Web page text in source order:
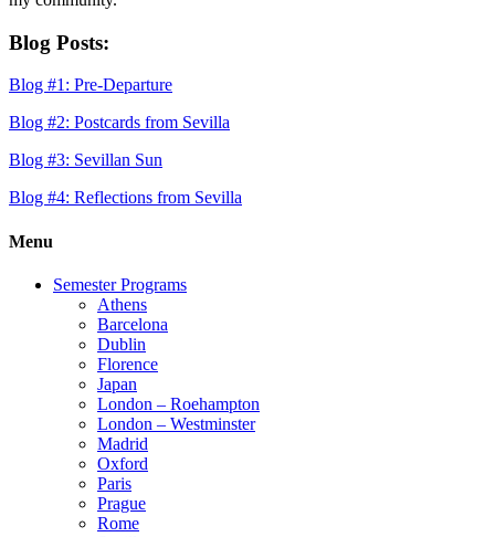
Blog Posts:
Blog #1: Pre-Departure
Blog #2: Postcards from Sevilla
Blog #3: Sevillan Sun
Blog #4: Reflections from Sevilla
Menu
Semester Programs
Athens
Barcelona
Dublin
Florence
Japan
London – Roehampton
London – Westminster
Madrid
Oxford
Paris
Prague
Rome